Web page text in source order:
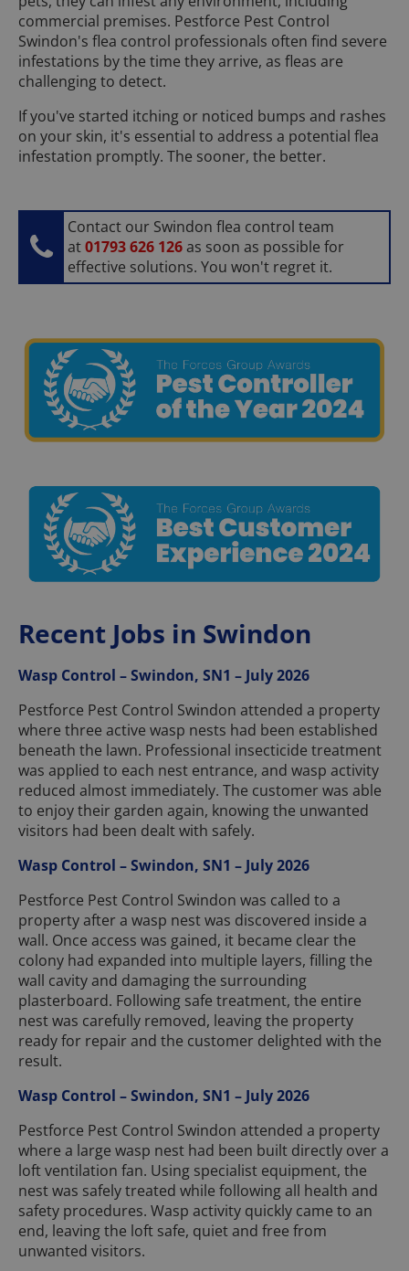
commercial premises. Pestforce Pest Control
Swindon's flea control professionals often find severe
infestations by the time they arrive, as fleas are
challenging to detect.
If you've started itching or noticed bumps and rashes
on your skin, it's essential to address a potential flea
infestation promptly. The sooner, the better.
Contact our Swindon flea control team
at01793 626 126as soon as possible for
effective solutions. You won't regret it.
Recent Jobs in Swindon
Wasp Control – Swindon, SN1 – July 2026
Pestforce Pest Control Swindon attended a property
where three active wasp nests had been established
beneath the lawn. Professional insecticide treatment
was applied to each nest entrance, and wasp activity
reduced almost immediately. The customer was able
to enjoy their garden again, knowing the unwanted
visitors had been dealt with safely.
Wasp Control – Swindon, SN1 – July 2026
Pestforce Pest Control Swindon was called to a
property after a wasp nest was discovered inside a
wall. Once access was gained, it became clear the
colony had expanded into multiple layers, filling the
wall cavity and damaging the surrounding
plasterboard. Following safe treatment, the entire
nest was carefully removed, leaving the property
ready for repair and the customer delighted with the
result.
Wasp Control – Swindon, SN1 – July 2026
Pestforce Pest Control Swindon attended a property
where a large wasp nest had been built directly over a
loft ventilation fan. Using specialist equipment, the
nest was safely treated while following all health and
safety procedures. Wasp activity quickly came to an
end, leaving the loft safe, quiet and free from
unwanted visitors.